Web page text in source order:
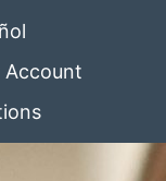
Account